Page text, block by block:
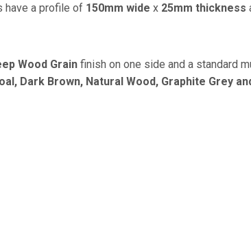
have a profile of 150mm wide x 25mm thickness
Wood Grain finish on one side and a standard
Dark Brown, Natural Wood, Graphite Grey